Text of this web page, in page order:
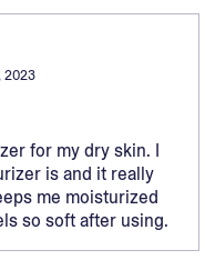
2023
for my dry skin. I
is and it really
me moisturized
so soft after using.